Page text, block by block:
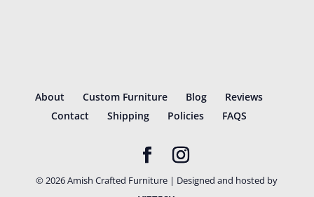
About Custom Furniture Blog
Reviews
Contact
Shipping Policies FAQS
©2026Amish Crafted Furniture | Designed and hosted by